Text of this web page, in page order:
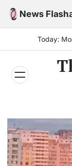
Skip
News Flash
stay in jail
Today: